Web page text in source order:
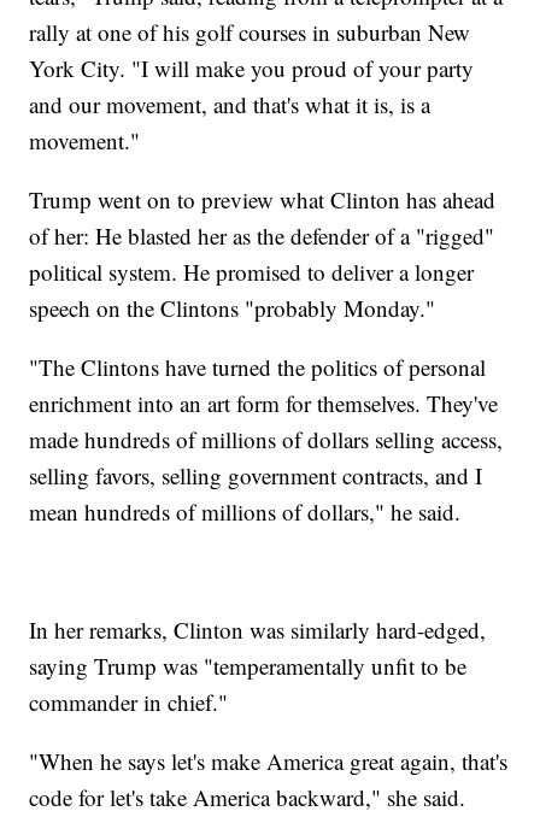
rally at one of his golf courses in suburban New
York City. "I will make you proud of your party
and our movement, and that's what it is, is a
movement."
Trump went on to preview what Clinton has ahead
of her: He blasted her as the defender of a "rigged"
political system. He promised to deliver a longer
speech on the Clintons "probably Monday."
"The Clintons have turned the politics of personal
enrichment into an art form for themselves. They've
made hundreds of millions of dollars selling access,
selling favors, selling government contracts, and I
mean hundreds of millions of dollars," he said.
In her remarks, Clinton was similarly hard-edged,
saying Trump was "temperamentally unfit to be
commander in chief."
"When he says let's make America great again, that's
code for let's take America backward," she said.